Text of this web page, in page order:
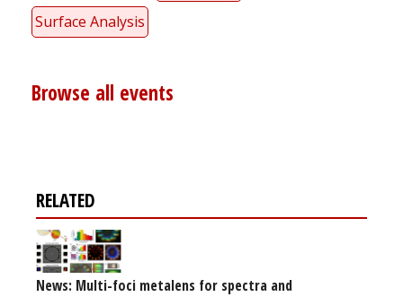
Surface Analysis
Browse all events
RELATED
News: Multi-foci metalens for spectra and